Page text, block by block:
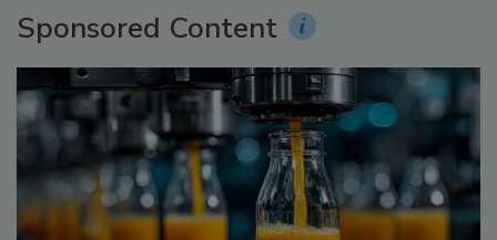
Sponsored Content